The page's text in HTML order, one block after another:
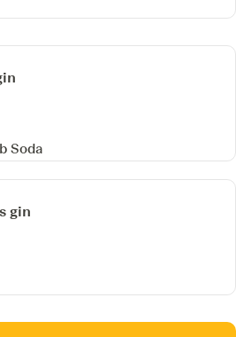
Soda
gin